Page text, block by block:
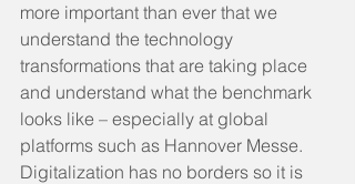
more important than ever that we
understand the technology
transformations that are taking place
and understand what the benchmark
looks like – especially at global
platforms such as Hannover Messe.
Digitalization has no borders so it is